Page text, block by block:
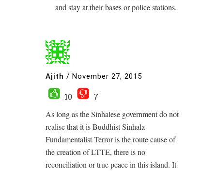
and stay at their bases or police stations.
Ajith / November 27, 2015
10
7
As long as the Sinhalese government do not
realise that it is Buddhist Sinhala
Fundamentalist Terror is the route cause of
the creation of LTTE, there is no
reconciliation or true peace in this island. It